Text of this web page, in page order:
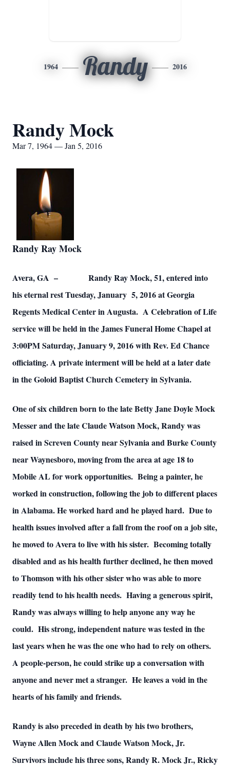
1964 Randy 2016
Randy Mock
Mar 7, 1964 — Jan 5, 2016
Randy Ray Mock
Avera, GA – Randy Ray Mock, 51, entered into
his eternal rest Tuesday, January 5, 2016 at Georgia
Regents Medical Center in Augusta. A Celebration of Life
service will be held in the James Funeral Home Chapel at
3:00PM Saturday, January 9, 2016 with Rev. Ed Chance
officiating. A private interment will be held at a later date
in the Goloid Baptist Church Cemetery in Sylvania.
One of six children born to the late Betty Jane Doyle Mock
Messer and the late Claude Watson Mock, Randy was
raised in Screven County near Sylvania and Burke County
near Waynesboro, moving from the area at age 18 to
Mobile AL for work opportunities. Being a painter, he
worked in construction, following the job to different places
in Alabama. He worked hard and he played hard. Due to
health issues involved after a fall from the roof on a job site,
he moved to Avera to live with his sister. Becoming totally
disabled and as his health further declined, he then moved
to Thomson with his other sister who was able to more
readily tend to his health needs. Having a generous spirit,
Randy was always willing to help anyone any way he
could. His strong, independent nature was tested in the
last years when he was the one who had to rely on others.
A people-person, he could strike up a conversation with
anyone and never met a stranger. He leaves a void in the
hearts of his family and friends.
Randy is also preceded in death by his two brothers,
Wayne Allen Mock and Claude Watson Mock, Jr.
Survivors include his three sons, Randy R. Mock Jr., Ricky